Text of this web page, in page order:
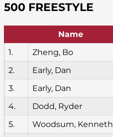
500 FREESTYLE
Name
1.
Zheng, Bo
2.
Early, Dan
3.
Early, Dan
4.
Dodd, Ryder
5.
Woodsum, Kenneth